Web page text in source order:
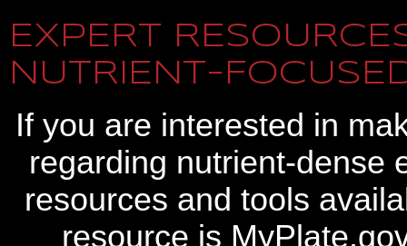
EXPERT
NUTRIENT-
If you are interested in
regarding nutrient-dense
resources and tools
resource is